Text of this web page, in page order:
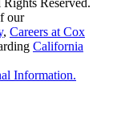
Reserved.
our
, Careers at Cox
California
Information.